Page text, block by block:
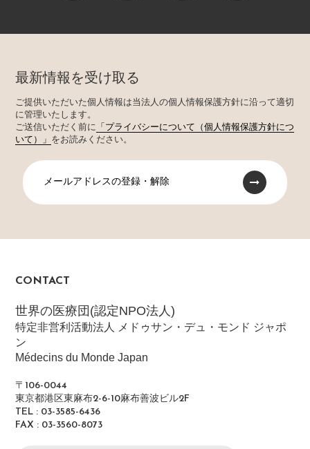
最新情報を受け取る
ご提供いただいた個人情報は当法人の個人情報保護方針に沿って適切
に管理いたします。
ご送信いただく前に
「プライバシーについて（個人情報保護方針につ
いて）」 をお読みください。
メールアドレスの登録・解除
CONTACT
世界の医療団(認定NPO法人)
特定非営利活動法人 メドゥサン・デュ・モンド ジャポ
ン
Médecins du Monde Japan
〒106-0044
東京都港区東麻布2-6-10麻布善波ビル2F
TEL : 03-3585-6436
FAX : 03-3560-8073